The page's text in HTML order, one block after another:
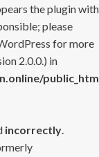
the plugin with
please
for more
2.0.0.) in
incorrectly.